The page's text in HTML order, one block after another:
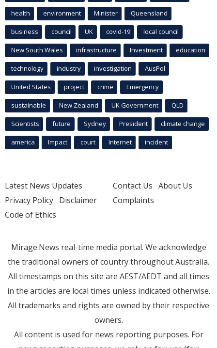
health environment Minister Queensland
business council UK covid-19 local council
New South Wales infrastructure Investment education
technology industry investigation AusPol
United States project crime Emergency
sustainable New Zealand UK Government QLD
Scientists future Sydney President climate change
america Impact court Internet incident
Latest News Updates
Privacy Policy Disclaimer
Code of Ethics
Contact Us About Us
Complaints
Mirage.News real-time media portal. We acknowledge
the traditional owners of country throughout Australia.
All timestamps on this site are AEST/AEDT and all times
in the articles are local times unless indicated otherwise.
All trademarks and rights are owned by their respective
owners.
All content is used for news reporting purposes. For